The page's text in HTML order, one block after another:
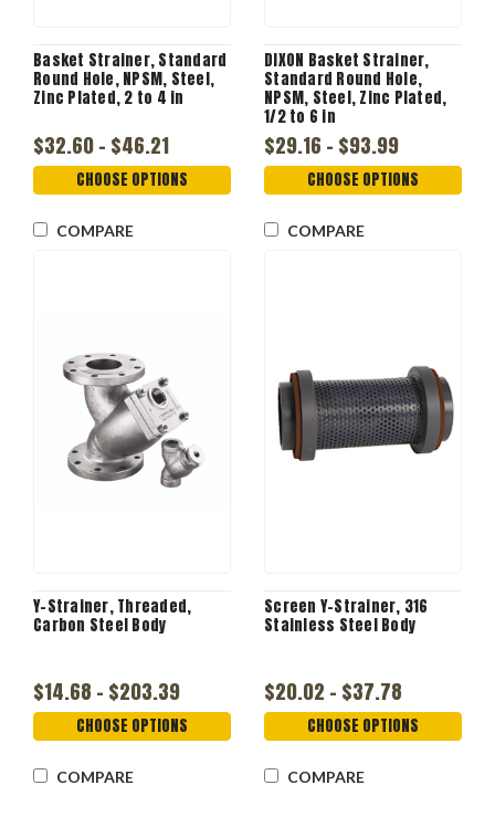
Basket Strainer, Standard
Round Hole, NPSM, Steel,
Zinc Plated, 2 to 4 in
$32.60 - $46.21
CHOOSE OPTIONS
COMPARE
DIXON Basket Strainer,
Standard Round Hole,
NPSM, Steel, Zinc Plated,
1/2 to 6 in
$29.16 - $93.99
CHOOSE OPTIONS
COMPARE
Y-Strainer, Threaded,
Carbon Steel Body
$14.68 - $203.39
CHOOSE OPTIONS
COMPARE
Screen Y-Strainer, 316
Stainless Steel Body
$20.02 - $37.78
CHOOSE OPTIONS
COMPARE